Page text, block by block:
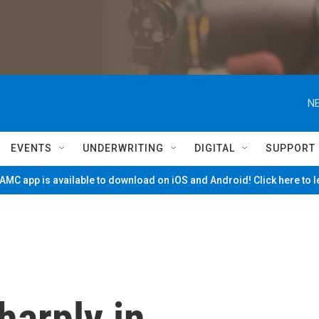
EVENTS UNDERWRITING DIGITAL SUPPORT
app is available to download on iOS and Android! Click here to